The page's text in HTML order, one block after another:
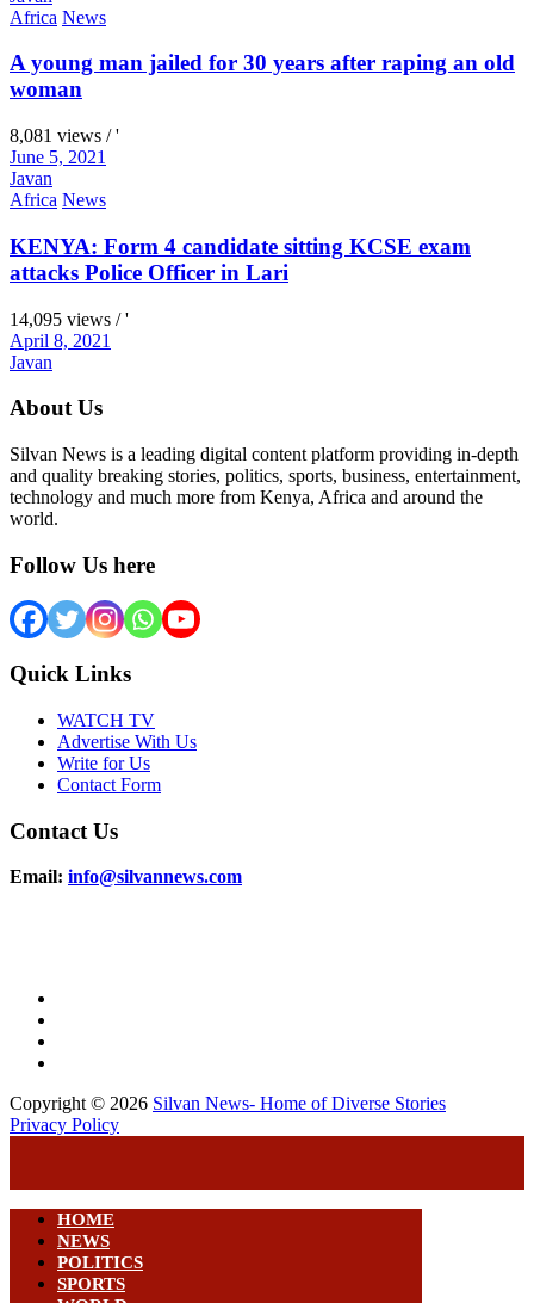
Africa News
A young man jailed for 30 years after raping an old
woman
8,081 views / '
June 5, 2021
Javan
Africa News
KENYA: Form 4 candidate sitting KCSE exam
attacks Police Officer in Lari
14,095 views / '
April 8, 2021
Javan
About Us
Silvan News is a leading digital content platform providing in-depth
and quality breaking stories, politics, sports, business, entertainment,
technology and much more from Kenya, Africa and around the
world.
Follow Us here
Quick Links
WATCH TV
Advertise With Us
Write for Us
Contact Form
Contact Us
Email: info@silvannews.com
Copyright © 2026 Silvan News- Home of Diverse Stories
Privacy Policy
HOME
NEWS
POLITICS
SPORTS